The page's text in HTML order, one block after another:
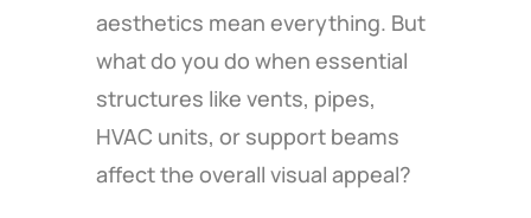
aesthetics mean everything. But
what do you do when essential
structures like vents, pipes,
HVAC units, or support beams
affect the overall visual appeal?